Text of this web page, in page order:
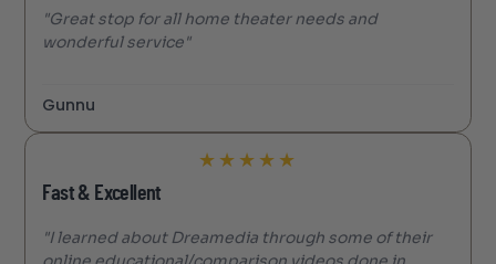
"Great stop for all home theater needs and
wonderful service"
Gunnu
★ ★ ★ ★ ★
Fast & Excellent
"I learned about Dreamedia through some of their